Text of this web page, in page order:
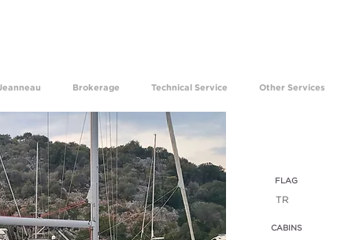
Brokerage Technical Service Other Services
CABINS
FLAG
TR